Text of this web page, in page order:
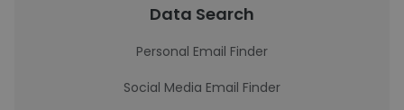
Data Search
Personal Email Finder
Social Media Email Finder